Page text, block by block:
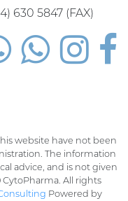
630 5847 (FAX)
website have not been
The information
advice, and is not given
All rights
Powered by